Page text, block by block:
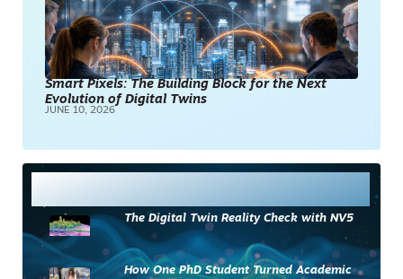
Smart Pixels: The Building Block for the Next
Evolution of Digital Twins
JUNE 10, 2026
The Digital Twin Reality Check with NV5
How One PhD Student Turned Academic